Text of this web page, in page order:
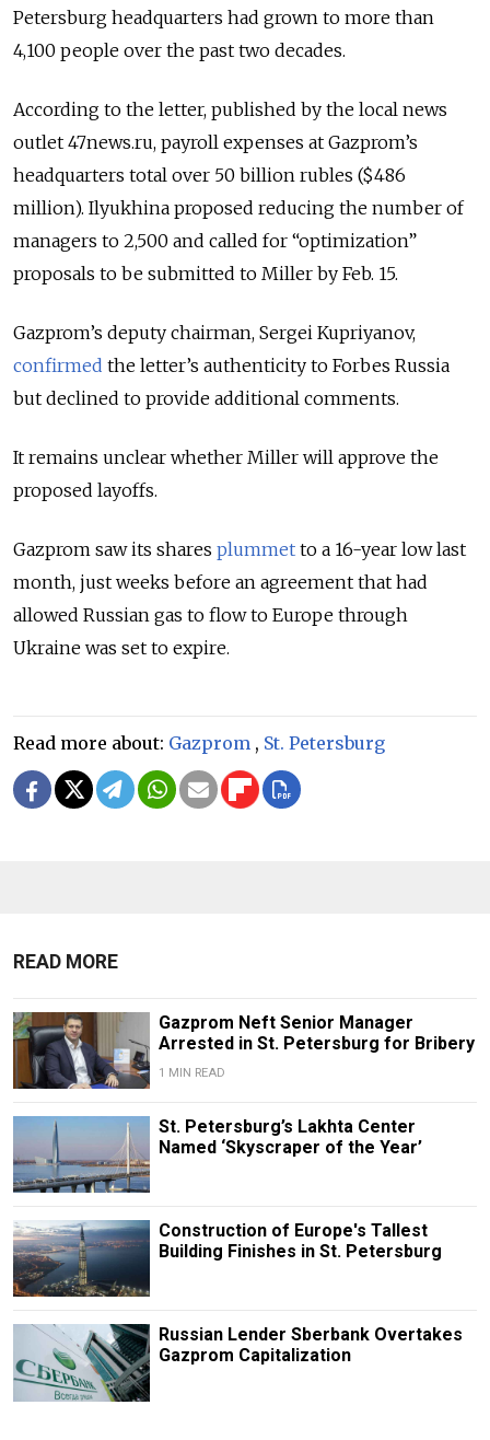
Petersburg headquarters had grown to more than
4,100 people over the past two decades.
According to the letter, published by the local news
outlet 47news.ru, payroll expenses at Gazprom’s
headquarters total over 50 billion rubles ($486
million). Ilyukhina proposed reducing the number of
managers to 2,500 and called for “optimization”
proposals to be submitted to Miller by Feb. 15.
Gazprom’s deputy chairman, Sergei Kupriyanov,
confirmed the letter’s authenticity to Forbes Russia
but declined to provide additional comments.
It remains unclear whether Miller will approve the
proposed layoffs.
Gazprom saw its shares plummet to a 16-year low last
month, just weeks before an agreement that had
allowed Russian gas to flow to Europe through
Ukraine was set to expire.
Read more about: Gazprom , St. Petersburg
READ MORE
Gazprom Neft Senior Manager
Arrested in St. Petersburg for Bribery
1 MIN READ
St. Petersburg’s Lakhta Center
Named ‘Skyscraper of the Year’
Construction of Europe's Tallest
Building Finishes in St. Petersburg
Russian Lender Sberbank Overtakes
Gazprom Capitalization